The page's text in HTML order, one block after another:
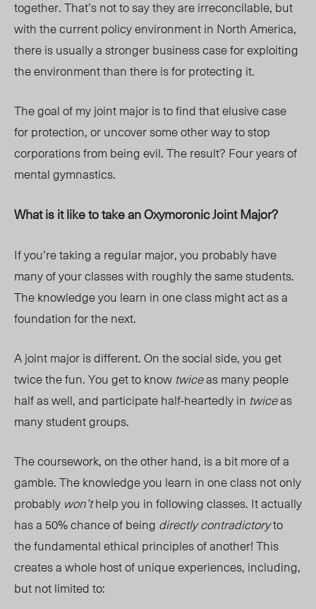
together. That’s not to say they are irreconcilable, but
with the current policy environment in North America,
there is usually a stronger business case for exploiting
the environment than there is for protecting it.
The goal of my joint major is to find that elusive case
for protection, or uncover some other way to stop
corporations from being evil. The result? Four years of
mental gymnastics.
What is it like to take an Oxymoronic Joint Major?
If you’re taking a regular major, you probably have
many of your classes with roughly the same students.
The knowledge you learn in one class might act as a
foundation for the next.
A joint major is different. On the social side, you get
twice the fun. You get to know twiceas many people
half as well, and participate half-heartedly in twiceas
many student groups.
The coursework, on the other hand, is a bit more of a
gamble. The knowledge you learn in one class not only
probably won’thelp you in following classes. It actually
has a 50% chance of being directly contradictoryto
the fundamental ethical principles of another! This
creates a whole host of unique experiences, including,
but not limited to: